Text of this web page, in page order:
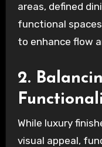
areas, defined
functional
to enhance flow
2.
While luxury
visual appeal,